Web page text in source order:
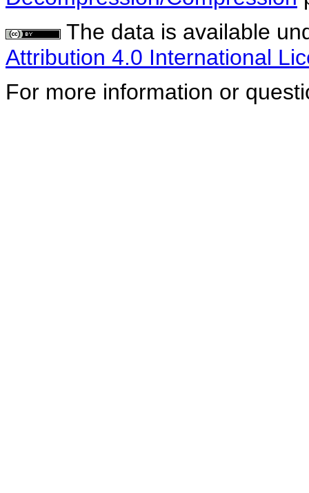
The data is available
Attribution 4.0 International
For more information or